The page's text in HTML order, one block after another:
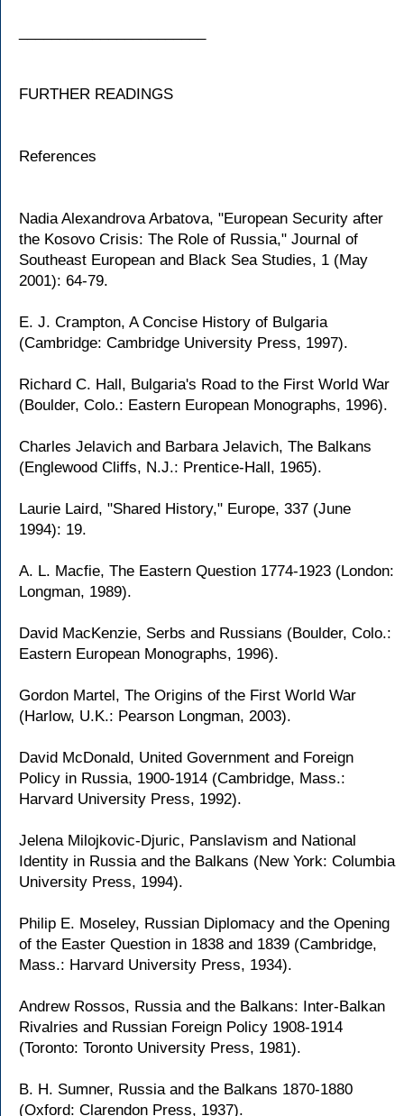
FURTHER READINGS
References
Nadia Alexandrova Arbatova, "European Security after
the Kosovo Crisis: The Role of Russia," Journal of
Southeast European and Black Sea Studies, 1 (May
2001): 64-79.
E. J. Crampton, A Concise History of Bulgaria
(Cambridge: Cambridge University Press, 1997).
Richard C. Hall, Bulgaria's Road to the First World War
(Boulder, Colo.: Eastern European Monographs, 1996).
Charles Jelavich and Barbara Jelavich, The Balkans
(Englewood Cliffs, N.J.: Prentice-Hall, 1965).
Laurie Laird, "Shared History," Europe, 337 (June
1994): 19.
A. L. Macfie, The Eastern Question 1774-1923 (London:
Longman, 1989).
David MacKenzie, Serbs and Russians (Boulder, Colo.:
Eastern European Monographs, 1996).
Gordon Martel, The Origins of the First World War
(Harlow, U.K.: Pearson Longman, 2003).
David McDonald, United Government and Foreign
Policy in Russia, 1900-1914 (Cambridge, Mass.:
Harvard University Press, 1992).
Jelena Milojkovic-Djuric, Panslavism and National
Identity in Russia and the Balkans (New York: Columbia
University Press, 1994).
Philip E. Moseley, Russian Diplomacy and the Opening
of the Easter Question in 1838 and 1839 (Cambridge,
Mass.: Harvard University Press, 1934).
Andrew Rossos, Russia and the Balkans: Inter-Balkan
Rivalries and Russian Foreign Policy 1908-1914
(Toronto: Toronto University Press, 1981).
B. H. Sumner, Russia and the Balkans 1870-1880
(Oxford: Clarendon Press, 1937).